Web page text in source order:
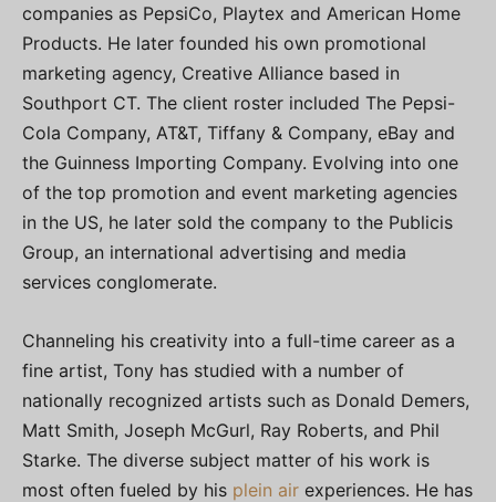
companies as PepsiCo, Playtex and American Home
Products. He later founded his own promotional
marketing agency, Creative Alliance based in
Southport CT. The client roster included The Pepsi-
Cola Company, AT&T, Tiffany & Company, eBay and
the Guinness Importing Company. Evolving into one
of the top promotion and event marketing agencies
in the US, he later sold the company to the Publicis
Group, an international advertising and media
services conglomerate.
Channeling his creativity into a full-time career as a
fine artist, Tony has studied with a number of
nationally recognized artists such as Donald Demers,
Matt Smith, Joseph McGurl, Ray Roberts, and Phil
Starke. The diverse subject matter of his work is
most often fueled by his plein air experiences. He has